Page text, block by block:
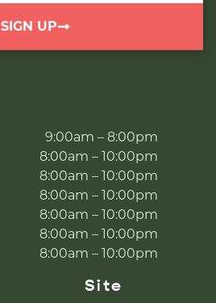
SIGN UP
9:00am – 8:00pm
8:00am – 10:00pm
8:00am – 10:00pm
8:00am – 10:00pm
8:00am – 10:00pm
8:00am – 10:00pm
8:00am – 10:00pm
Site